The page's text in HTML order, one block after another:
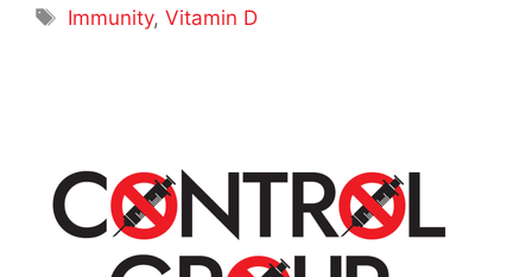
Tags
Immunity,Vitamin D